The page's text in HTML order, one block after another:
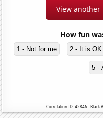
View
How fun
1 - Not for me 2 - It is OK
5 -
Correlation ID: 42846 · Black